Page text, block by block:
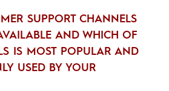
SUPPORT CHANNELS
AND WHICH OF
IS MOST POPULAR AND
USED BY YOUR